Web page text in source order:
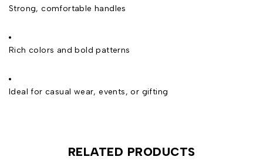
Strong, comfortable handles
Rich colors and bold patterns
Ideal for casual wear, events, or gifting
RELATED PRODUCTS